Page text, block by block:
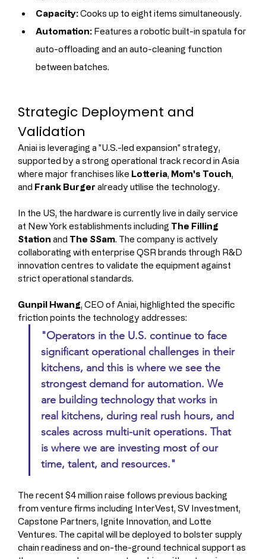
Capacity: Cooks up to eight items simultaneously.
Automation: Features a robotic built-in spatula for
auto-offloading and an auto-cleaning function
between batches.
Strategic Deployment and
Validation
Aniai is leveraging a "U.S.-led expansion" strategy,
supported by a strong operational track record in Asia
where major franchises like Lotteria, Mom's Touch,
and Frank Burger already utilise the technology.
In the US, the hardware is currently live in daily service
at New York establishments including The Filling
Station and The SSam. The company is actively
collaborating with enterprise QSR brands through R&D
innovation centres to validate the equipment against
strict operational standards.
Gunpil Hwang, CEO of Aniai, highlighted the specific
friction points the technology addresses:
"Operators in the U.S. continue to face
significant operational challenges in their
kitchens, and this is where we see the
strongest demand for automation. We
are building technology that works in
real kitchens, during real rush hours, and
scales across multi-unit operations. That
is where we are investing most of our
time, talent, and resources."
The recent $4 million raise follows previous backing
from venture firms including InterVest, SV Investment,
Capstone Partners, Ignite Innovation, and Lotte
Ventures. The capital will be deployed to bolster supply
chain readiness and on-the-ground technical support as